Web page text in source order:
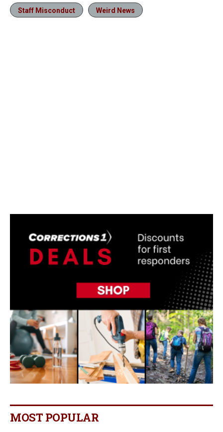
Staff Misconduct Weird News
MOST POPULAR